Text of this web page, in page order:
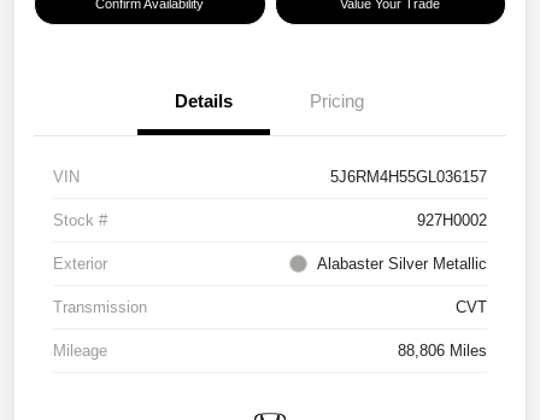
Confirm Availability Value Your Trade
Details Pricing
VIN 5J6RM4H55GL036157
Stock # 927H0002
Exterior Alabaster Silver Metallic
Transmission CVT
Mileage 88,806 Miles